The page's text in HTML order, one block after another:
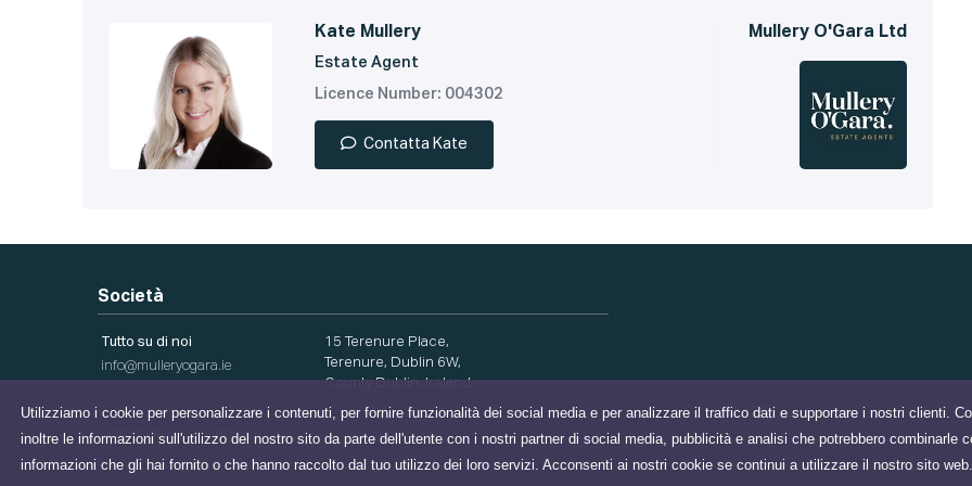
Utilizziamo i cookie per personalizzare i contenuti, per fornire funzionalità dei social media e per analizzare il traffico dati e supportare i nostri clienti.
inoltre le informazioni sull'utilizzo del nostro sito da parte dell'utente con i nostri partner di social media, pubblicità e analisi che potrebbero combinarle
informazioni che gli hai fornito o che hanno raccolto dal tuo utilizzo dei loro servizi. Acconsenti ai nostri cookie se continui a utilizzare il nostro sito
Kate Mullery
Estate Agent
Licence Number: 004302
Contatta Kate
Mullery O'Gara Ltd
Società
Tutto su di noi
info@mulleryogara.ie
15 Terenure Place,
Terenure, Dublin 6W,
County Dublin, Ireland
Informativa sulla Privacy